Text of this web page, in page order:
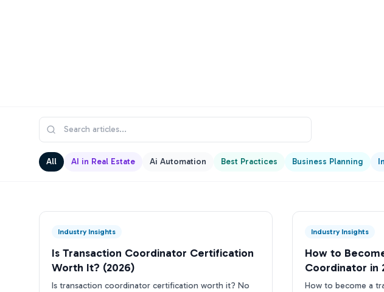
All AI in Real Estate Ai Automation Best Practices Business Planning
Industry Insights
Is Transaction Coordinator Certification
Worth It? (2026)
Is transaction coordinator certification worth it? No
Industry Insights
How to
Coordinator in
Guide
How to become a